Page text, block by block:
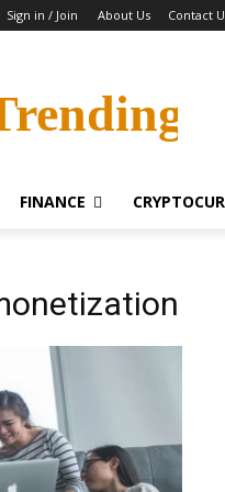
Sign in / Join About Us Contact
FINANCE